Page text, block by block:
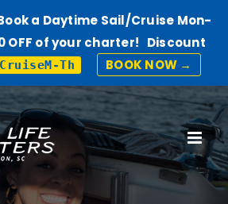
Book a Daytime Sail/Cruise Mon-
OFF of your charter! Discount
Th BOOK NOW →